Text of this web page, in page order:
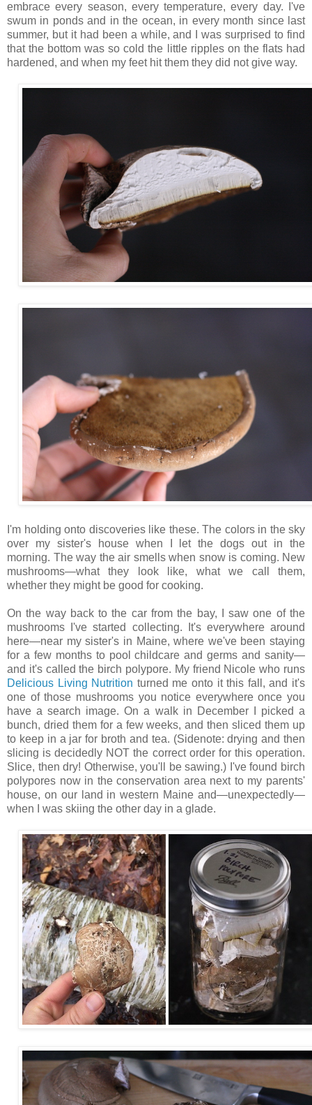
embrace every season, every temperature, every day. I've
swum in ponds and in the ocean, in every month since last
summer, but it had been a while, and I was surprised to find
that the bottom was so cold the little ripples on the flats had
hardened, and when my feet hit them they did not give way.
I'm holding onto discoveries like these. The colors in the sky
over my sister's house when I let the dogs out in the
morning. The way the air smells when snow is coming. New
mushrooms—what they look like, what we call them,
whether they might be good for cooking.
On the way back to the car from the bay, I saw one of the
mushrooms I've started collecting. It's everywhere around
here—near my sister's in Maine, where we've been staying
for a few months to pool childcare and germs and sanity—
and it's called the birch polypore. My friend Nicole who runs
Delicious Living Nutrition turned me onto it this fall, and it's
one of those mushrooms you notice everywhere once you
have a search image. On a walk in December I picked a
bunch, dried them for a few weeks, and then sliced them up
to keep in a jar for broth and tea. (Sidenote: drying and then
slicing is decidedly NOT the correct order for this operation.
Slice, then dry! Otherwise, you'll be sawing.) I've found birch
polypores now in the conservation area next to my parents'
house, on our land in western Maine and—unexpectedly—
when I was skiing the other day in a glade.